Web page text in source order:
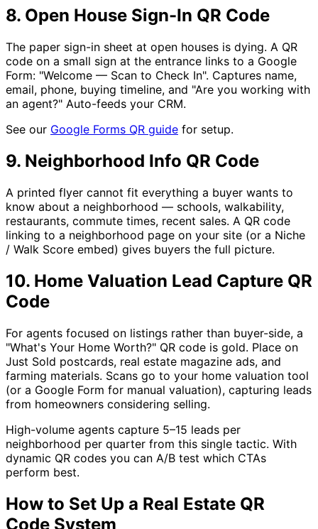
8. Open House Sign-In QR Code
The paper sign-in sheet at open houses is dying. A QR
code on a small sign at the entrance links to a Google
Form: "Welcome — Scan to Check In". Captures name,
email, phone, buying timeline, and "Are you working with
an agent?" Auto-feeds your CRM.
See our Google Forms QR guide for setup.
9. Neighborhood Info QR Code
A printed flyer cannot fit everything a buyer wants to
know about a neighborhood — schools, walkability,
restaurants, commute times, recent sales. A QR code
linking to a neighborhood page on your site (or a Niche
/ Walk Score embed) gives buyers the full picture.
10. Home Valuation Lead Capture QR
Code
For agents focused on listings rather than buyer-side, a
"What's Your Home Worth?" QR code is gold. Place on
Just Sold postcards, real estate magazine ads, and
farming materials. Scans go to your home valuation tool
(or a Google Form for manual valuation), capturing leads
from homeowners considering selling.
High-volume agents capture 5–15 leads per
neighborhood per quarter from this single tactic. With
dynamic QR codes you can A/B test which CTAs
perform best.
How to Set Up a Real Estate QR
Code System